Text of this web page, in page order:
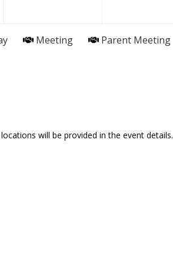
Meeting Parent Meeting
will be provided in the event details.